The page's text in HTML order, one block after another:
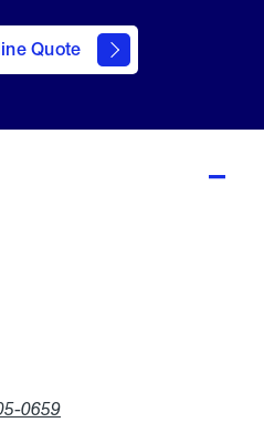
Quote
0659